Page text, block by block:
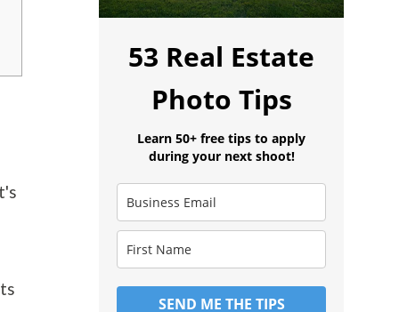
53 Real Estate
Photo Tips
Learn 50+ free tips to apply
during your next shoot!
SEND ME THE TIPS